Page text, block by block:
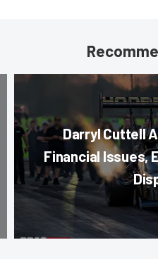
Darryl Cuttell
Financial Issues,